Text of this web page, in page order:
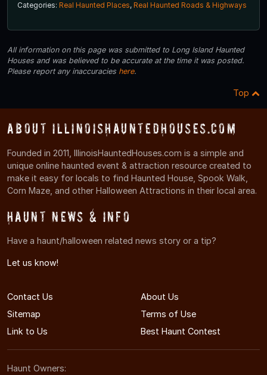
Categories: Real Haunted Places, Real Haunted Roads & Highways
All information on this page was submitted to Long Island Haunted
Houses and was believed to be accurate at the time it was posted.
Please report any inaccuracies here.
Top
About IllinoisHauntedHouses.com
Founded in 2011, IllinoisHauntedHouses.com is a simple and
unique online haunted event & attraction resource created to
make it easy for locals to find Haunted House, Spook Walk,
Corn Maze, and other Halloween Attractions in their local area.
Haunt News & Info
Have a haunt/halloween related news story or a tip?
Let us know!
Contact Us
About Us
Sitemap
Terms of Use
Link to Us
Best Haunt Contest
Haunt Owners: